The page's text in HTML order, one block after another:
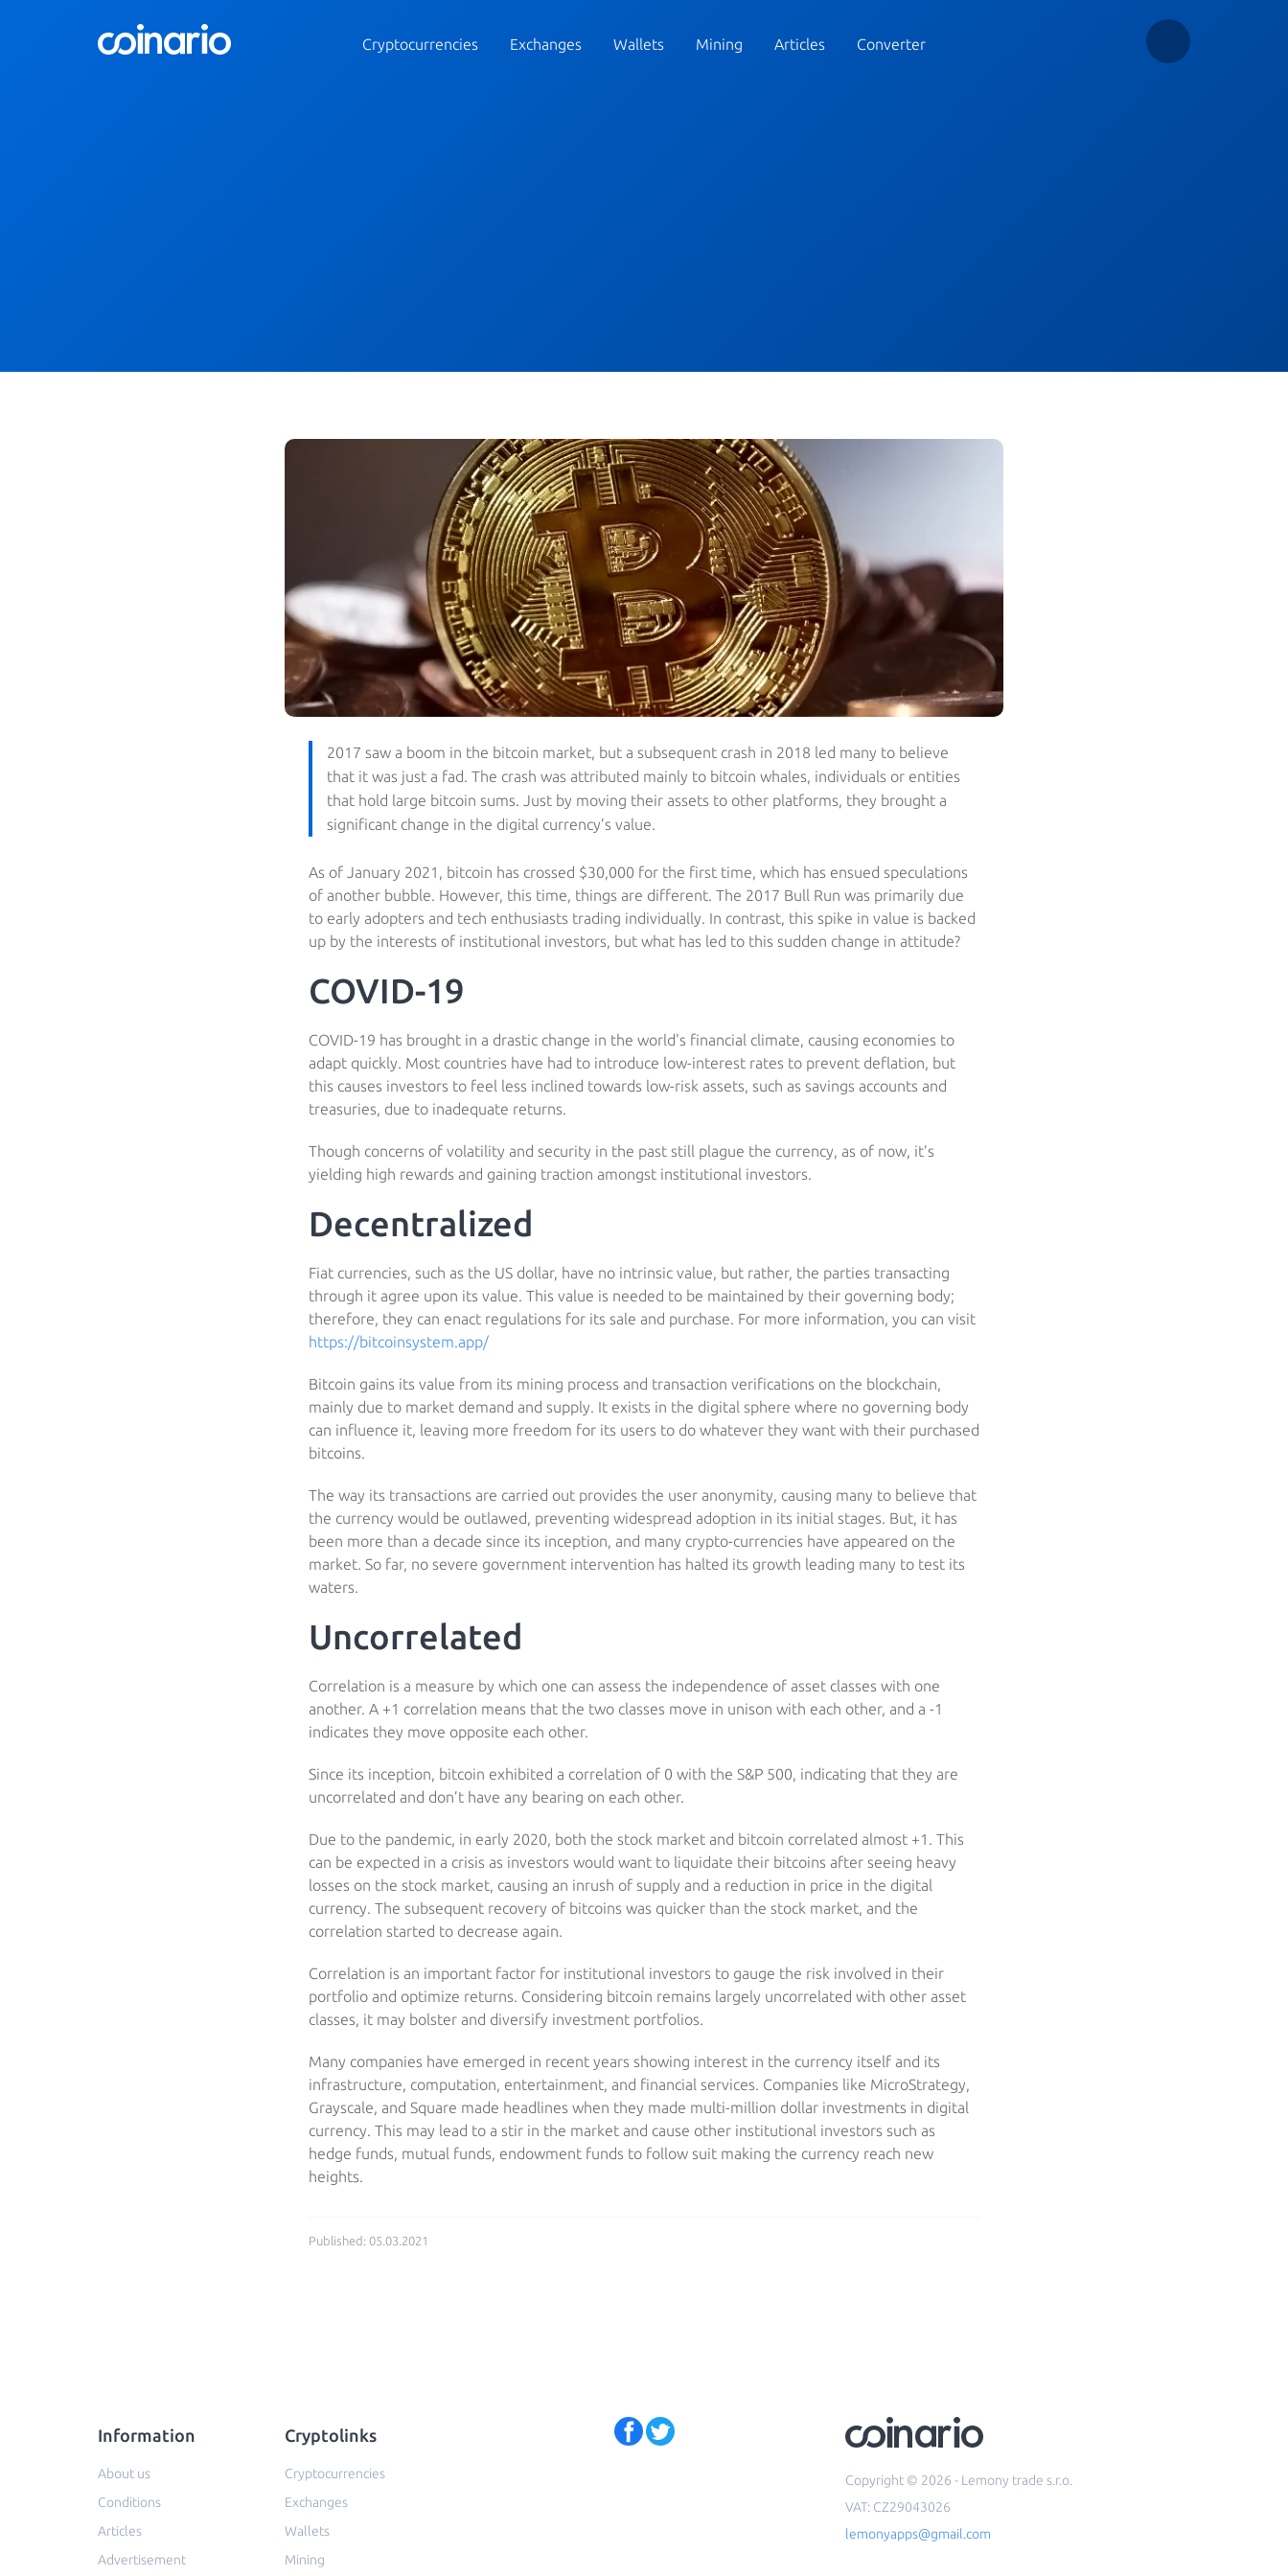
Cryptocurrencies Exchanges Wallets Mining Articles Converter
2017 saw a boom in the bitcoin market, but a subsequent crash in 2018 led many to believe
that it was just a fad. The crash was attributed mainly to bitcoin whales, individuals or entities
that hold large bitcoin sums. Just by moving their assets to other platforms, they brought a
significant change in the digital currency’s value.
As of January 2021, bitcoin has crossed $30,000 for the first time, which has ensued speculations
of another bubble. However, this time, things are different. The 2017 Bull Run was primarily due
to early adopters and tech enthusiasts trading individually. In contrast, this spike in value is backed
up by the interests of institutional investors, but what has led to this sudden change in attitude?
COVID-19
COVID-19 has brought in a drastic change in the world's financial climate, causing economies to
adapt quickly. Most countries have had to introduce low-interest rates to prevent deflation, but
this causes investors to feel less inclined towards low-risk assets, such as savings accounts and
treasuries, due to inadequate returns.
Though concerns of volatility and security in the past still plague the currency, as of now, it’s
yielding high rewards and gaining traction amongst institutional investors.
Decentralized
Fiat currencies, such as the US dollar, have no intrinsic value, but rather, the parties transacting
through it agree upon its value. This value is needed to be maintained by their governing body;
therefore, they can enact regulations for its sale and purchase. For more information, you can visit
https://bitcoinsystem.app/
Bitcoin gains its value from its mining process and transaction verifications on the blockchain,
mainly due to market demand and supply. It exists in the digital sphere where no governing body
can influence it, leaving more freedom for its users to do whatever they want with their purchased
bitcoins.
The way its transactions are carried out provides the user anonymity, causing many to believe that
the currency would be outlawed, preventing widespread adoption in its initial stages. But, it has
been more than a decade since its inception, and many crypto-currencies have appeared on the
market. So far, no severe government intervention has halted its growth leading many to test its
waters.
Uncorrelated
Correlation is a measure by which one can assess the independence of asset classes with one
another. A +1 correlation means that the two classes move in unison with each other, and a -1
indicates they move opposite each other.
Since its inception, bitcoin exhibited a correlation of 0 with the S&P 500, indicating that they are
uncorrelated and don’t have any bearing on each other.
Due to the pandemic, in early 2020, both the stock market and bitcoin correlated almost +1. This
can be expected in a crisis as investors would want to liquidate their bitcoins after seeing heavy
losses on the stock market, causing an inrush of supply and a reduction in price in the digital
currency. The subsequent recovery of bitcoins was quicker than the stock market, and the
correlation started to decrease again.
Correlation is an important factor for institutional investors to gauge the risk involved in their
portfolio and optimize returns. Considering bitcoin remains largely uncorrelated with other asset
classes, it may bolster and diversify investment portfolios.
Many companies have emerged in recent years showing interest in the currency itself and its
infrastructure, computation, entertainment, and financial services. Companies like MicroStrategy,
Grayscale, and Square made headlines when they made multi-million dollar investments in digital
currency. This may lead to a stir in the market and cause other institutional investors such as
hedge funds, mutual funds, endowment funds to follow suit making the currency reach new
heights.
Published: 05.03.2021
Information
About us
Conditions
Articles
Advertisement
Cryptolinks
Cryptocurrencies
Exchanges
Wallets
Mining
Copyright © 2026 - Lemony trade s.r.o.
VAT: CZ29043026
lemonyapps@gmail.com